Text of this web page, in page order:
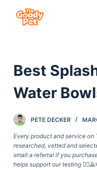
n
e
n
Best
Water
PETE DECKER
Every product and service
researched, vetted and
small a referral if you
helps support our testing